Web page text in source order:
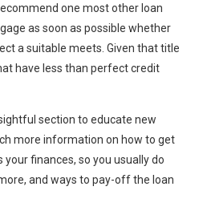
one most other loan
as soon as possible whether
a suitable meets. Given that title
have less than perfect credit
section to educate new
more information on how to get
finances, so you usually do
and ways to pay-off the loan